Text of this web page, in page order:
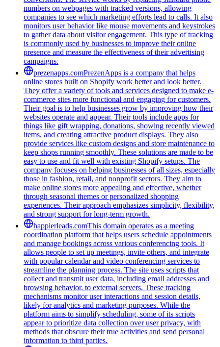
numbers on webpages with tracked versions, allowing
companies to see which marketing efforts lead to calls. It also
monitors user behavior like mouse movements and keystrokes
to gather data about visitor engagement. This type of tracking
is commonly used by businesses to improve their online
presence and measure the effectiveness of their advertising
campaigns.
prezenapps.comPrezenApps is a company that helps
online stores built on Shopify work better and look better.
They offer a variety of tools and services designed to make e-
commerce sites more functional and engaging for customers.
Their goal is to help businesses grow by improving how their
websites operate and appear. Their tools include apps for
things like gift wrapping, donations, showing recently viewed
items, and creating attractive product displays. They also
provide services like custom designs and store maintenance to
keep shops running smoothly. These solutions are made to be
easy to use and fit well with existing Shopify setups. The
company focuses on helping businesses of all sizes, especially
those in fashion, retail, and nonprofit sectors. They aim to
make online stores more appealing and effective, whether
through seasonal themes or personalized shopping
experiences. Their approach emphasizes simplicity, flexibility,
and strong support for long-term growth.
happierleads.comThis domain operates as a meeting
coordination platform that helps users schedule appointments
and manage bookings across various conferencing tools. It
allows people to set up meetings, invite others, and integrate
with popular calendar and video conferencing services to
streamline the planning process. The site uses scripts that
collect and transmit user data, including email addresses and
browsing behavior, to external servers. These tracking
mechanisms monitor user interactions and session details,
likely for analytics and marketing purposes. While the
platform aims to simplify scheduling, some of its scripts
appear to prioritize data collection over user privacy, with
methods that obscure their true activities and send personal
information to third parties.